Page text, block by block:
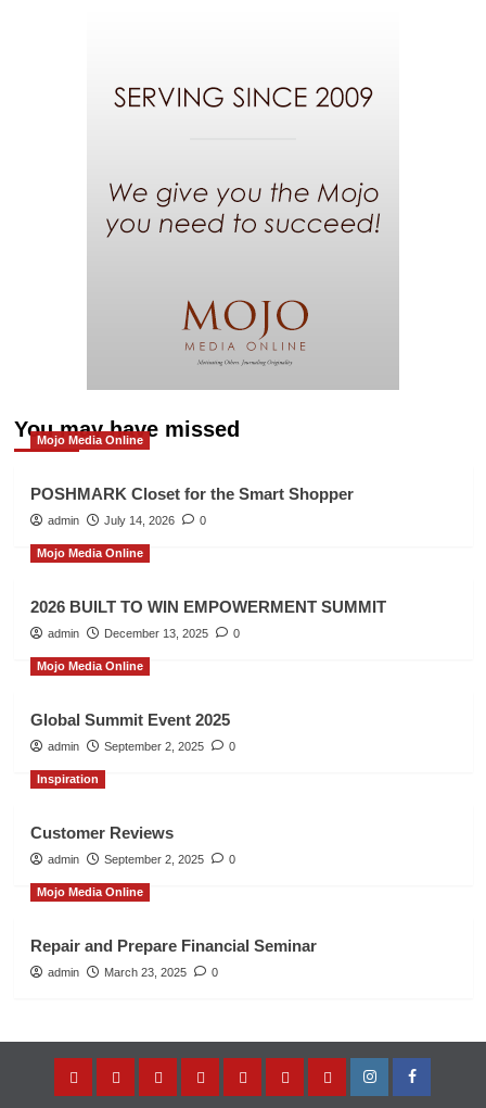
You may have missed
Mojo Media Online
POSHMARK Closet for the Smart Shopper
admin July 14, 2026 0
Mojo Media Online
2026 BUILT TO WIN EMPOWERMENT SUMMIT
admin December 13, 2025 0
Mojo Media Online
Global Summit Event 2025
admin September 2, 2025 0
Inspiration
Customer Reviews
admin September 2, 2025 0
Mojo Media Online
Repair and Prepare Financial Seminar
admin March 23, 2025 0
HomeAboutEntrepreneur’s
MusicStore ContactPrivacyInstagramFacebook